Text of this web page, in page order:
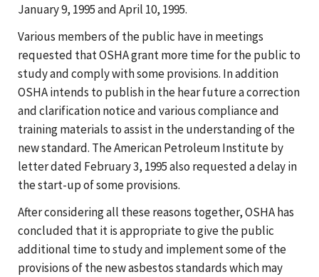
January 9, 1995 and April 10, 1995.
Various members of the public have in meetings
requested that OSHA grant more time for the public to
study and comply with some provisions. In addition
OSHA intends to publish in the hear future a correction
and clarification notice and various compliance and
training materials to assist in the understanding of the
new standard. The American Petroleum Institute by
letter dated February 3, 1995 also requested a delay in
the start-up of some provisions.
After considering all these reasons together, OSHA has
concluded that it is appropriate to give the public
additional time to study and implement some of the
provisions of the new asbestos standards which may